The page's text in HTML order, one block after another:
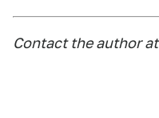
Contact the author at